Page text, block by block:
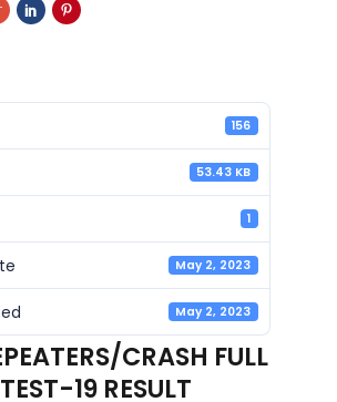
156
53.43 KB
1
May 2, 2023
May 2, 2023
CRASH FULL
19 RESULT